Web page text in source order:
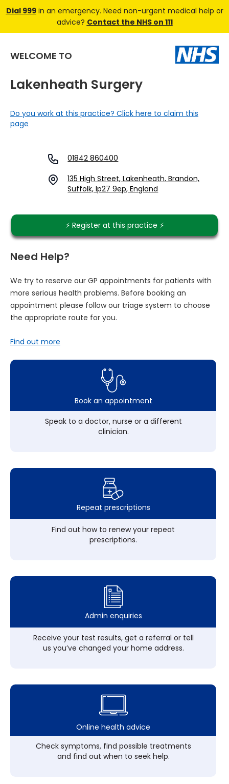
Dial 999in an emergency. Need non-urgent medical help or
advice? Contact the NHS on 111
WELCOME TO
Lakenheath Surgery
Do you work at this practice? Click here to claim this
page
01842 860400
135 High Street, Lakenheath, Brandon,
Suffolk, Ip27 9ep, England
⚡️ Register at this practice ⚡️
Need Help?
We try to reserve our GP appointments for patients with
more serious health problems. Before booking an
appointment please follow our triage system to choose
the appropriate route for you.
Find out more
Book an appointment
Speak to a doctor, nurse or a different
clinician.
Repeat prescriptions
Find out how to renew your repeat
prescriptions.
Admin enquiries
Receive your test results, get a referral or tell
us you’ve changed your home address.
Online health advice
Check symptoms, find possible treatments
and find out when to seek help.